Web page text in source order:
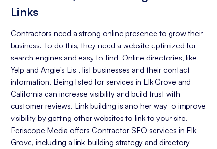
Links
Contractors need a strong online presence to grow their
business. To do this, they need a website optimized for
search engines and easy to find. Online directories, like
Yelp and Angie's List, list businesses and their contact
information. Being listed for services in Elk Grove and
California can increase visibility and build trust with
customer reviews. Link building is another way to improve
visibility by getting other websites to link to your site.
Periscope Media offers Contractor SEO services in Elk
Grove, including a link-building strategy and directory